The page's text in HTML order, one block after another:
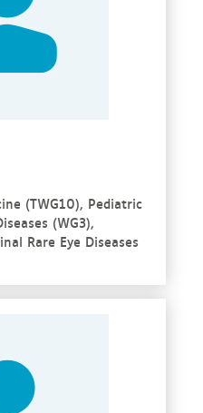
(TWG10), Pediatric
(WG3),
Rare Eye Diseases